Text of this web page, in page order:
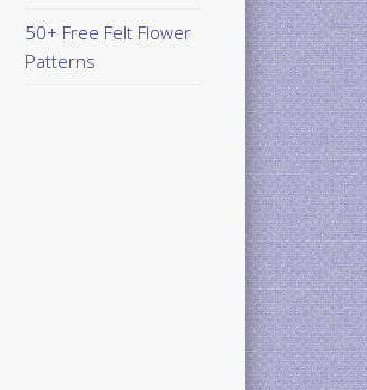
50+ Free Felt Flower
Patterns